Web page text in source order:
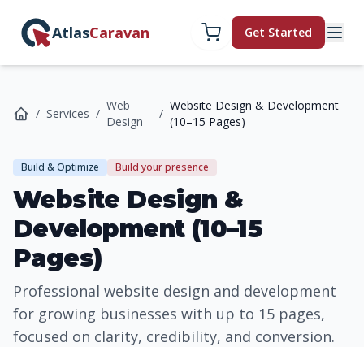
AtlasCaravan Get Started
/ Services /
Web
Design
/
Website Design & Development
(10–15 Pages)
Build & Optimize Build your presence
Website Design &
Development (10–15
Pages)
Professional website design and development
for growing businesses with up to 15 pages,
focused on clarity, credibility, and conversion.